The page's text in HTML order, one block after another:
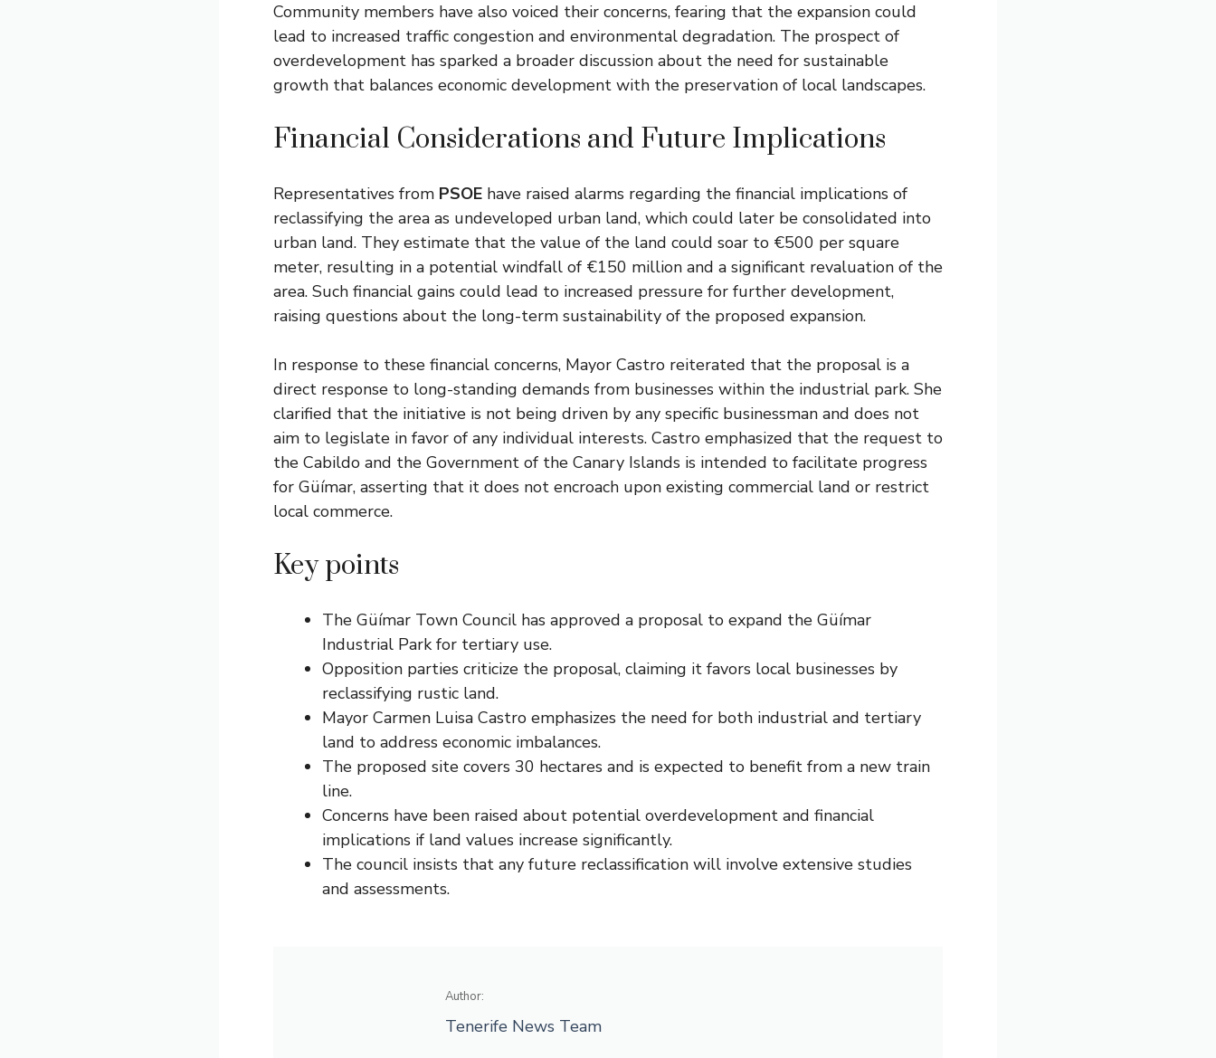
Community members have also voiced their concerns, fearing that the expansion could
lead to increased traffic congestion and environmental degradation. The prospect of
overdevelopment has sparked a broader discussion about the need for sustainable
growth that balances economic development with the preservation of local landscapes.
Financial Considerations and Future Implications
Representatives from PSOE have raised alarms regarding the financial implications of
reclassifying the area as undeveloped urban land, which could later be consolidated into
urban land. They estimate that the value of the land could soar to €500 per square
meter, resulting in a potential windfall of €150 million and a significant revaluation of the
area. Such financial gains could lead to increased pressure for further development,
raising questions about the long-term sustainability of the proposed expansion.
In response to these financial concerns, Mayor Castro reiterated that the proposal is a
direct response to long-standing demands from businesses within the industrial park. She
clarified that the initiative is not being driven by any specific businessman and does not
aim to legislate in favor of any individual interests. Castro emphasized that the request to
the Cabildo and the Government of the Canary Islands is intended to facilitate progress
for Güímar, asserting that it does not encroach upon existing commercial land or restrict
local commerce.
Key points
The Güímar Town Council has approved a proposal to expand the Güímar
Industrial Park for tertiary use.
Opposition parties criticize the proposal, claiming it favors local businesses by
reclassifying rustic land.
Mayor Carmen Luisa Castro emphasizes the need for both industrial and tertiary
land to address economic imbalances.
The proposed site covers 30 hectares and is expected to benefit from a new train
line.
Concerns have been raised about potential overdevelopment and financial
implications if land values increase significantly.
The council insists that any future reclassification will involve extensive studies
and assessments.
Author:
Tenerife News Team